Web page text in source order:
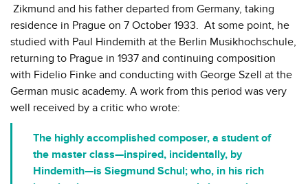
Zikmund and his father departed from Germany, taking
residence in Prague on 7 October 1933. At some point, he
studied with Paul Hindemith at the Berlin Musikhochschule,
returning to Prague in 1937 and continuing composition
with Fidelio Finke and conducting with George Szell at the
German music academy. A work from this period was very
well received by a critic who wrote:
The highly accomplished composer, a student of
the master class—inspired, incidentally, by
Hindemith—is Siegmund Schul; who, in his rich